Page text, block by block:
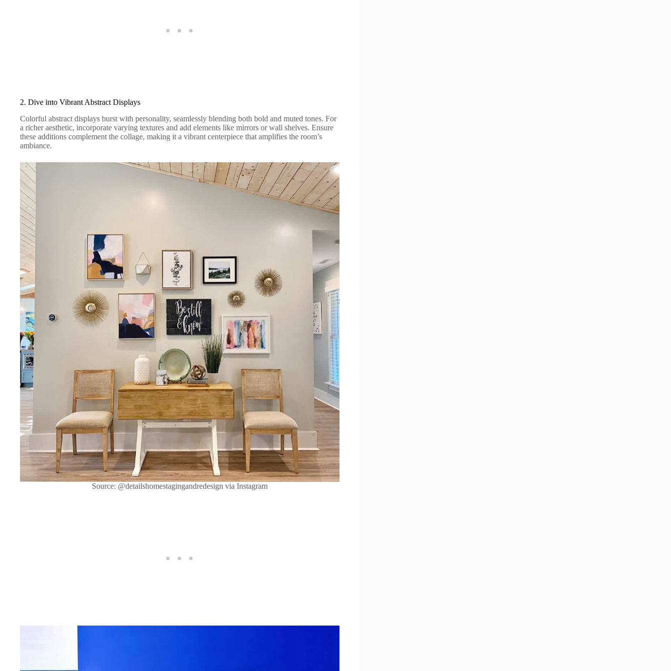
2. Dive into Vibrant Abstract Displays
Colorful abstract displays burst with personality, seamlessly blending both bold and muted tones. For
a richer aesthetic, incorporate varying textures and add elements like mirrors or wall shelves. Ensure
these additions complement the collage, making it a vibrant centerpiece that amplifies the room’s
ambiance.
Source: @detailshomestagingandredesign via Instagram